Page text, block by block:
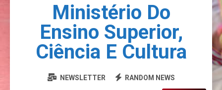
Ministério Do
Ensino Superior,
Ciência E Cultura
NEWSLETTER RANDOM NEWS